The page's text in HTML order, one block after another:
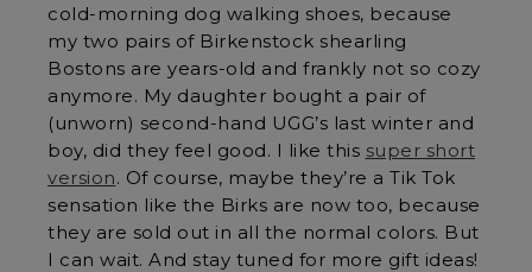
cold-morning dog walking shoes, because
my two pairs of Birkenstock shearling
Bostons are years-old and frankly not so cozy
anymore. My daughter bought a pair of
(unworn) second-hand UGG’s last winter and
boy, did they feel good. I like this super short
version. Of course, maybe they’re a Tik Tok
sensation like the Birks are now too, because
they are sold out in all the normal colors. But
I can wait. And stay tuned for more gift ideas!